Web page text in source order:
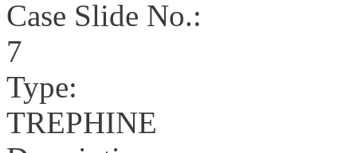
Case Slide No.:
7
Type:
TREPHINE